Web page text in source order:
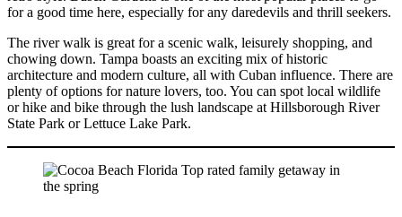
for a good time here, especially for any daredevils and thrill seekers.
The river walk is great for a scenic walk, leisurely shopping, and
chowing down. Tampa boasts an exciting mix of historic
architecture and modern culture, all with Cuban influence. There are
plenty of options for nature lovers, too. You can spot local wildlife
or hike and bike through the lush landscape at Hillsborough River
State Park or Lettuce Lake Park.